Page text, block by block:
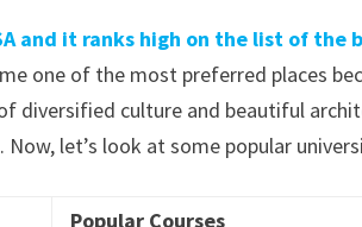
and it ranks high on the list of the
one of the most preferred places
diversified culture and beautiful
. Now, let’s look at some popular
Popular Courses